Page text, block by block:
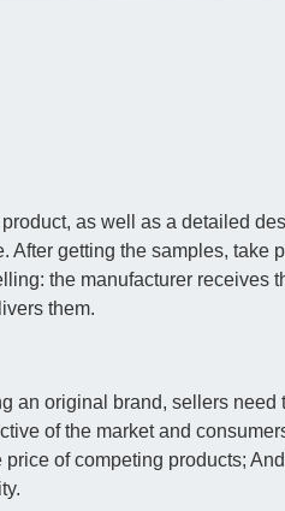
as well as a detailed
After getting the samples, take
the manufacturer receives
them.
an original brand, sellers need
of the market and
of competing products;